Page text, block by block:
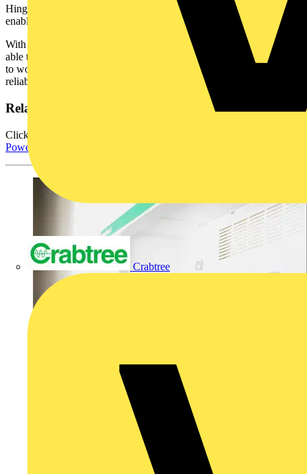
Crabtree
Hinged meter bracket supports metering for up to 8 devices,
enabling easier cabling and installation.
With this product offer, engineers and electrical contractors will be
able to adapt to the increasingly restricted spaces in which they need
to work, whilst still enjoying Schneider Electric’s renowned
reliability and safety features.
Related resources
Click here for more information about Schneider Electric's
PowerPact 4 ComPacT NSXm Powerboard.